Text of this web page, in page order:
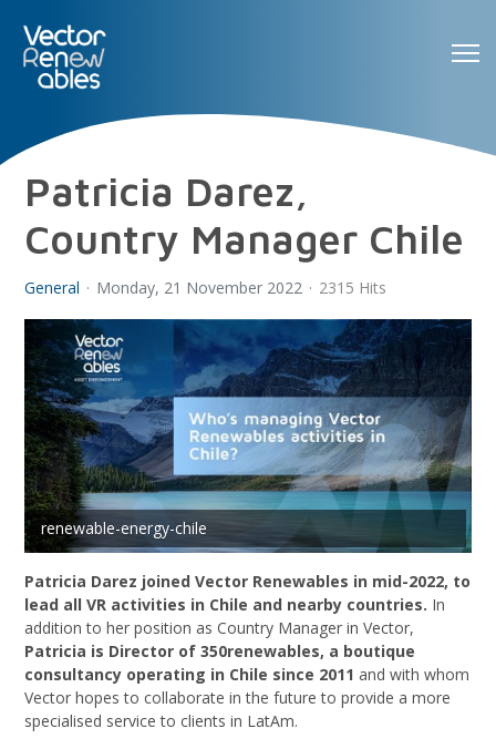
Patricia Darez,
Country Manager Chile
General Monday, 21 November 2022 2315 Hits
renewable-energy-chile
Patricia Darez joined Vector Renewables in mid-2022, to
lead all VR activities in Chile and nearby countries. In
addition to her position as Country Manager in Vector,
Patricia is Director of 350renewables, a boutique
consultancy operating in Chile since 2011 and with whom
Vector hopes to collaborate in the future to provide a more
specialised service to clients in LatAm.